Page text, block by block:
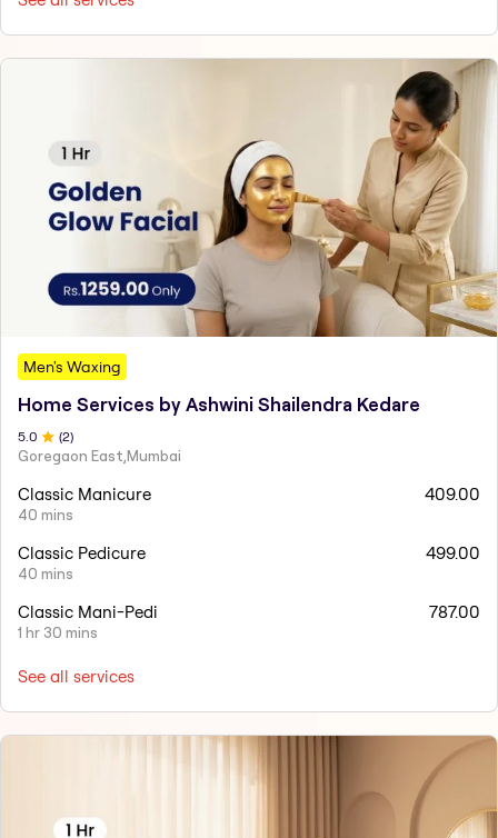
Men's Waxing
Home Services by Ashwini Shailendra Kedare
5.0 (2)
Goregaon East,Mumbai
Classic Manicure
40 mins
409.00
Classic Pedicure
40 mins
499.00
Classic Mani-Pedi
1 hr 30 mins
787.00
See all services